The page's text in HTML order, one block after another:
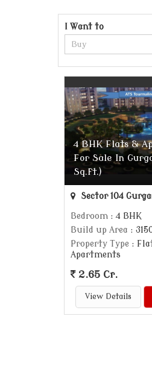
I Want to
4 BHK Flats &
For Sale In
Sq.ft.)
Sector 104
Bedroom : 4 BHK
Build up Area :
Property Type :
Apartments
2.65 Cr.
View Details